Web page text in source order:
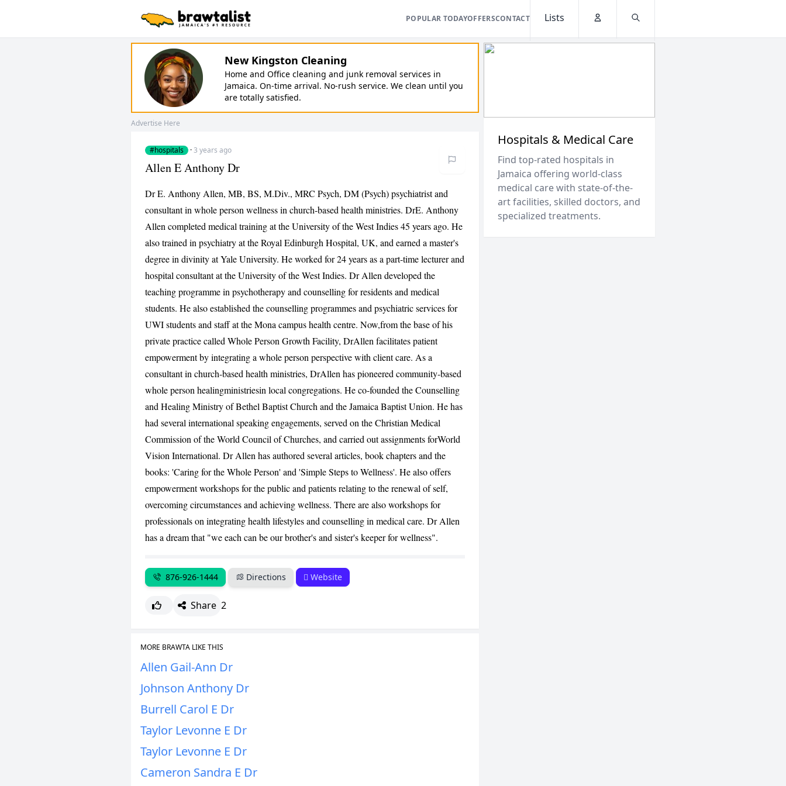
POPULAR TODAYOFFERSCONTACT
Lists
New Kingston Cleaning
Home and Office cleaning and junk removal services in
Jamaica. On-time arrival. No-rush service. We clean until you
are totally satisfied.
Advertise Here
#hospitals ·3 years ago
CANCEL
Allen E Anthony Dr
Dr E. Anthony Allen, MB, BS, M.Div., MRC Psych, DM (Psych) psychiatrist and
consultant in whole person wellness in church-based health ministries. DrE. Anthony
Allen completed medical training at the University of the West Indies 45 years ago. He
also trained in psychiatry at the Royal Edinburgh Hospital, UK, and earned a master's
degree in divinity at Yale University. He worked for 24 years as a part-time lecturer and
hospital consultant at the University of the West Indies. Dr Allen developed the
teaching programme in psychotherapy and counselling for residents and medical
students. He also established the counselling programmes and psychiatric services for
UWI students and staff at the Mona campus health centre. Now,from the base of his
private practice called Whole Person Growth Facility, DrAllen facilitates patient
empowerment by integrating a whole person perspective with client care. As a
consultant in church-based health ministries, DrAllen has pioneered community-based
whole person healingministriesin local congregations. He co-founded the Counselling
and Healing Ministry of Bethel Baptist Church and the Jamaica Baptist Union. He has
had several international speaking engagements, served on the Christian Medical
Commission of the World Council of Churches, and carried out assignments forWorld
Vision International. Dr Allen has authored several articles, book chapters and the
books: 'Caring for the Whole Person' and 'Simple Steps to Wellness'. He also offers
empowerment workshops for the public and patients relating to the renewal of self,
overcoming circumstances and achieving wellness. There are also workshops for
professionals on integrating health lifestyles and counselling in medical care. Dr Allen
has a dream that "we each can be our brother's and sister's keeper for wellness".
876-926-1444 Directions Website
Share 2
MORE BRAWTA LIKE THIS
Allen Gail-Ann Dr
Johnson Anthony Dr
Burrell Carol E Dr
Taylor Levonne E Dr
Taylor Levonne E Dr
Cameron Sandra E Dr
Hospitals & Medical Care
Find top-rated hospitals in
Jamaica offering world-class
medical care with state-of-the-
art facilities, skilled doctors, and
specialized treatments.